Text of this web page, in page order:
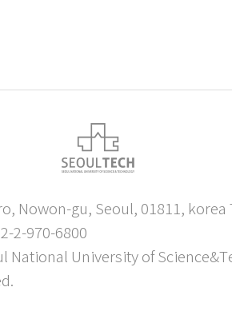
Nowon-gu, Seoul, 01811, korea
2-970-6800
National University of